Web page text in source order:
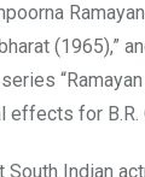
(1965),”
for B.R.
South Indian